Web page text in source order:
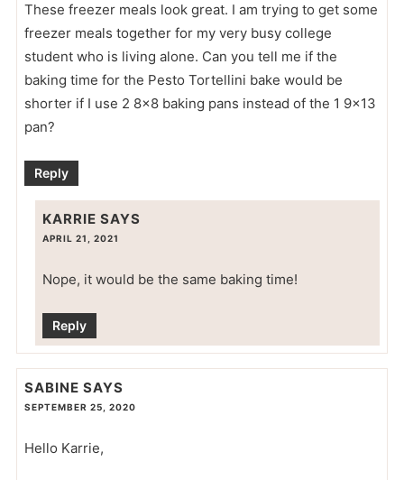
These freezer meals look great. I am trying to get some
freezer meals together for my very busy college
student who is living alone. Can you tell me if the
baking time for the Pesto Tortellini bake would be
shorter if I use 2 8×8 baking pans instead of the 1 9×13
pan?
Reply
KARRIE SAYS
APRIL 21, 2021
Nope, it would be the same baking time!
Reply
SABINE SAYS
SEPTEMBER 25, 2020
Hello Karrie,